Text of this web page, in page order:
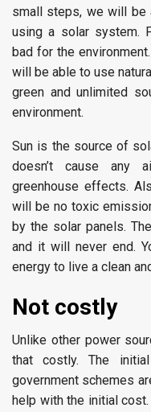
small steps, we will be
using a solar system.
bad for the
will be able to use
green and unlimited
environment.
Sun is the source of
doesn’t cause any
greenhouse effects.
will be no toxic
by the solar panels.
and it will never end.
energy to live a clean
Not costly
Unlike other power
that costly. The
government schemes
help with the initial